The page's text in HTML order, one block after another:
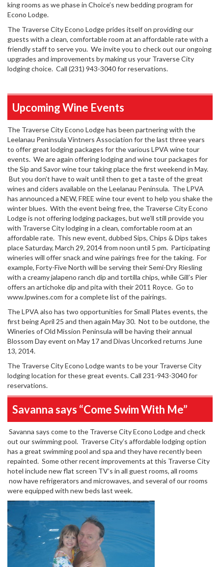
king rooms as we phase in Choice’s new bedding program for
Econo Lodge.
The Traverse City Econo Lodge prides itself on providing our
guests with a clean, comfortable room at an affordable rate with a
friendly staff to serve you. We invite you to check out our ongoing
upgrades and improvements by making us your Traverse City
lodging choice. Call (231) 943-3040 for reservations.
Upcoming Wine Events
The Traverse City Econo Lodge has been partnering with the
Leelanau Peninsula Vintners Association for the last three years
to offer great lodging packages for the various LPVA wine tour
events. We are again offering lodging and wine tour packages for
the Sip and Savor wine tour taking place the first weekend in May.
But you don’t have to wait until then to get a taste of the great
wines and ciders available on the Leelanau Peninsula. The LPVA
has announced a NEW, FREE wine tour event to help you shake the
winter blues. With the event being free, the Traverse City Econo
Lodge is not offering lodging packages, but we’ll still provide you
with Traverse City lodging in a clean, comfortable room at an
affordable rate. This new event, dubbed Sips, Chips & Dips takes
place Saturday, March 29, 2014 from noon until 5 pm. Participating
wineries will offer snack and wine pairings free for the taking. For
example, Forty-Five North will be serving their Semi-Dry Riesling
with a creamy jalapeno ranch dip and tortilla chips, while Gill’s Pier
offers an artichoke dip and pita with their 2011 Royce. Go to
www.lpwines.com for a complete list of the pairings.
The LPVA also has two opportunities for Small Plates events, the
first being April 25 and then again May 30. Not to be outdone, the
Wineries of Old Mission Peninsula will be having their annual
Blossom Day event on May 17 and Divas Uncorked returns June
13, 2014.
The Traverse City Econo Lodge wants to be your Traverse City
lodging location for these great events. Call 231-943-3040 for
reservations.
Savanna says “Come Swim With Me”
Savanna says come to the Traverse City Econo Lodge and check
out our swimming pool. Traverse City’s affordable lodging option
has a great swimming pool and spa and they have recently been
repainted. Some other recent improvements at this Traverse City
hotel include new flat screen TV’s in all guest rooms, all rooms
now have refrigerators and microwaves, and several of our rooms
were equipped with new beds last week.